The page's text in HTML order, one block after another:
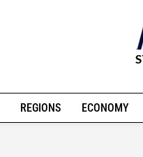
REGIONS ECONOMY